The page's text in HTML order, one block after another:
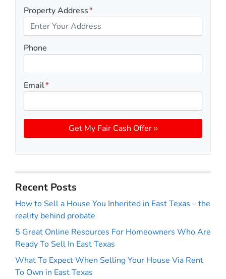
Property Address*
Phone
Email*
Recent Posts
How to Sell a House You Inherited in East Texas – the
reality behind probate
5 Great Online Resources For Homeowners Who Are
Ready To Sell In East Texas
What To Expect When Selling Your House Via Rent
To Own in East Texas